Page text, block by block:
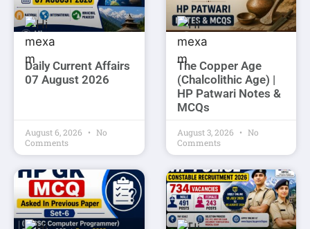
Daily Current Affairs
07 August 2026
August 6, 2026
No
Comments
The Copper Age
(Chalcolithic Age) |
HP Patwari Notes &
MCQs
August 3, 2026
No
Comments